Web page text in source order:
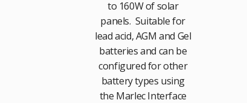
to 160W of solar
panels. Suitable for
lead acid, AGM and Gel
batteries and can be
configured for other
battery types using
the Marlec Interface